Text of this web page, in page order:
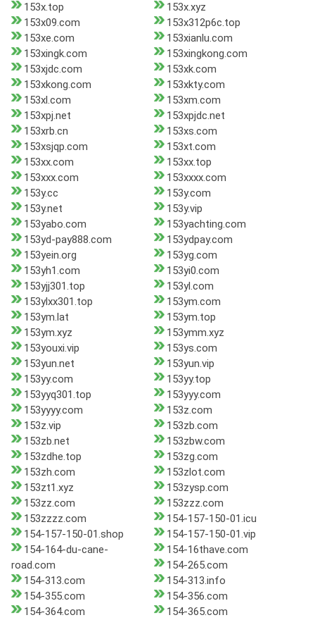
153x.top
153x.xyz
153x09.com
153x312p6c.top
153xe.com
153xianlu.com
153xingk.com
153xingkong.com
153xjdc.com
153xk.com
153xkong.com
153xkty.com
153xl.com
153xm.com
153xpj.net
153xpjdc.net
153xrb.cn
153xs.com
153xsjqp.com
153xt.com
153xx.com
153xx.top
153xxx.com
153xxxx.com
153y.cc
153y.com
153y.net
153y.vip
153yabo.com
153yachting.com
153yd-pay888.com
153ydpay.com
153yein.org
153yg.com
153yh1.com
153yi0.com
153yjj301.top
153yl.com
153ylxx301.top
153ym.com
153ym.lat
153ym.top
153ym.xyz
153ymm.xyz
153youxi.vip
153ys.com
153yun.net
153yun.vip
153yy.com
153yy.top
153yyq301.top
153yyy.com
153yyyy.com
153z.com
153z.vip
153zb.com
153zb.net
153zbw.com
153zdhe.top
153zg.com
153zh.com
153zlot.com
153zt1.xyz
153zysp.com
153zz.com
153zzz.com
153zzzz.com
154-157-150-01.icu
154-157-150-01.shop
154-157-150-01.vip
154-164-du-cane-
road.com
154-16thave.com
154-265.com
154-313.com
154-313.info
154-355.com
154-356.com
154-364.com
154-365.com